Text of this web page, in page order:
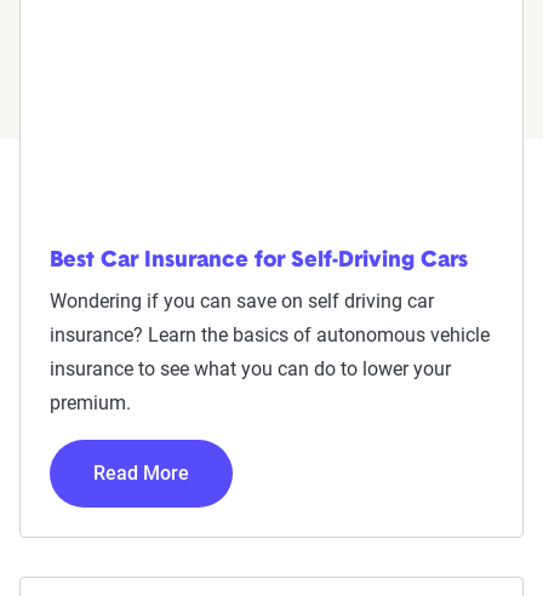
Best Car Insurance for Self-Driving Cars
Wondering if you can save on self driving car
insurance? Learn the basics of autonomous vehicle
insurance to see what you can do to lower your
premium.
Read More